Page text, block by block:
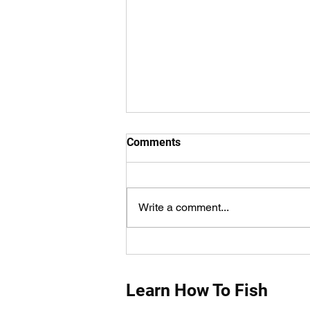
Comments
Write a comment...
Learn How To Fish